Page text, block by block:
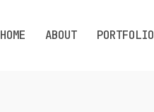
HOME ABOUT PORTFOLIO